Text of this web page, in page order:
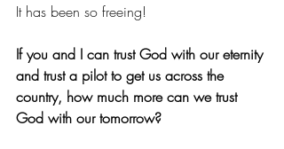
It has been so freeing!
If you and I can trust God with our eternity
and trust a pilot to get us across the
country, how much more can we trust
God with our tomorrow?